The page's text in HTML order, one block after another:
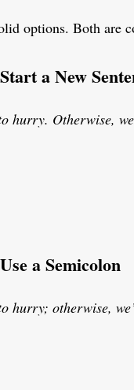
options. Both are
a New
hurry. Otherwise,
a Semicolon
hurry; otherwise,